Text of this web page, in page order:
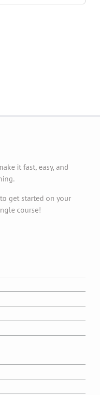
it fast, easy, and
get started on your
course!